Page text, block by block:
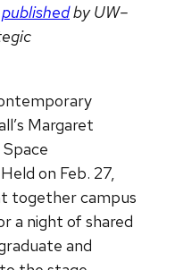
by UW–
Margaret
on Feb. 27,
together campus
a night of shared
and